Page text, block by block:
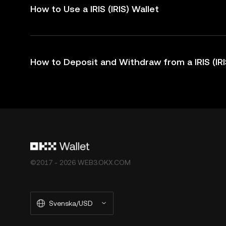
How to Use a IRIS (IRIS) Wallet
How to Deposit and Withdraw from a IRIS
©2017 - 2026 WEB3.OKX.COM
Svenska/USD